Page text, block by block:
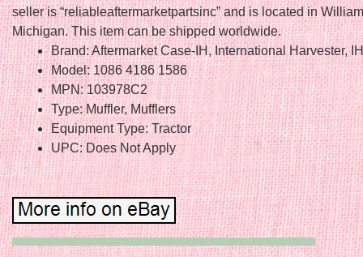
seller is “reliableaftermarketpartsinc” and is located in
Michigan. This item can be shipped worldwide.
Brand: Aftermarket Case-IH, International Harvester, IH
Model: 1086 4186 1586
MPN: 103978C2
Type: Muffler, Mufflers
Equipment Type: Tractor
UPC: Does Not Apply